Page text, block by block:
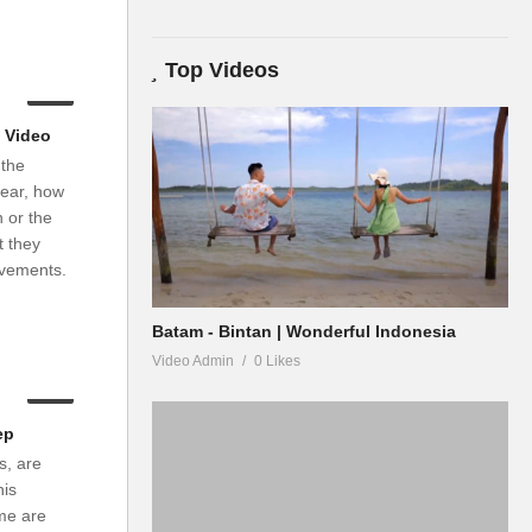
how
or the
they
are
are
Top Videos
Batam - Bintan | Wonderful Indonesia
Video Admin 0 Likes